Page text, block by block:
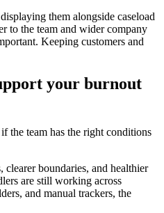
them alongside caseload
to the team and wider company
Keeping customers and
your burnout
the team has the right conditions
clearer boundaries, and healthier
are still working across
and manual trackers, the